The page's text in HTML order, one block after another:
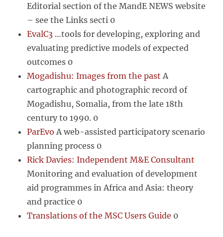
Editorial section of the MandE NEWS website
– see the Links secti 0
EvalC3 …tools for developing, exploring and
evaluating predictive models of expected
outcomes 0
Mogadishu: Images from the past A
cartographic and photographic record of
Mogadishu, Somalia, from the late 18th
century to 1990. 0
ParEvo A web-assisted participatory scenario
planning process 0
Rick Davies: Independent M&E Consultant
Monitoring and evaluation of development
aid programmes in Africa and Asia: theory
and practice 0
Translations of the MSC Users Guide 0